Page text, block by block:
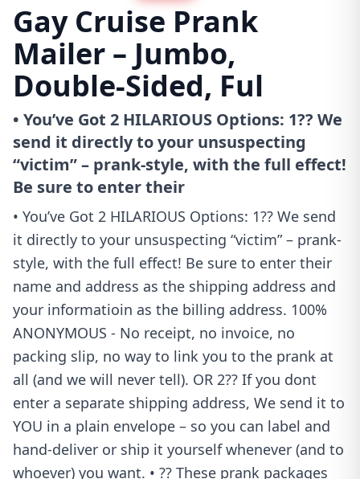
Gay Cruise Prank
Mailer – Jumbo,
Double-Sided, Ful
• You’ve Got 2 HILARIOUS Options: 1?? We
send it directly to your unsuspecting
“victim” – prank-style, with the full effect!
Be sure to enter their
• You’ve Got 2 HILARIOUS Options: 1?? We send
it directly to your unsuspecting “victim” – prank-
style, with the full effect! Be sure to enter their
name and address as the shipping address and
your informatioin as the billing address. 100%
ANONYMOUS - No receipt, no invoice, no
packing slip, no way to link you to the prank at
all (and we will never tell). OR 2?? If you dont
enter a separate shipping address, We send it to
YOU in a plain envelope – so you can label and
hand-deliver or ship it yourself whenever (and to
whoever) you want. • ?? These prank packages